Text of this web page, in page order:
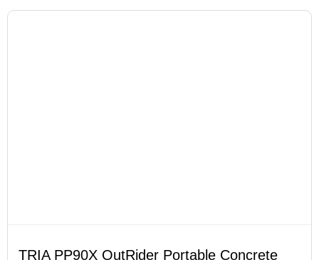
TRIA PP90X OutRider Portable Concrete